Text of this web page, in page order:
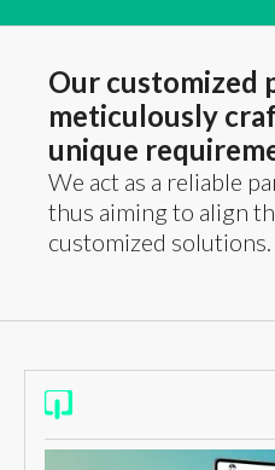
Our customized
meticulously
unique
We act as a reliable
thus aiming to align
customized solutions.